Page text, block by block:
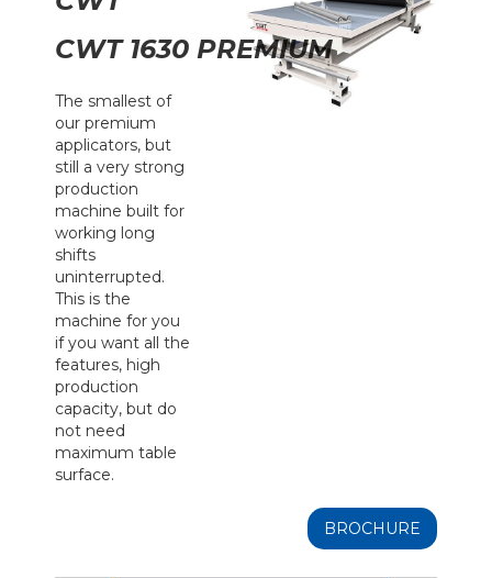
CWT 1630 PREMIUM
The smallest of
our premium
applicators, but
still a very strong
production
machine built for
working long
shifts
uninterrupted.
This is the
machine for you
if you want all the
features, high
production
capacity, but do
not need
maximum table
surface.
BROCHURE